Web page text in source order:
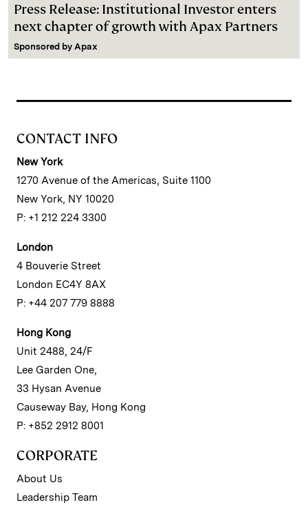
Press Release: Institutional Investor enters
next chapter of growth with Apax Partners
Sponsored by Apax
CONTACT INFO
New York
1270 Avenue of the Americas, Suite 1100
New York, NY 10020
P: +1 212 224 3300
London
4 Bouverie Street
London EC4Y 8AX
P: +44 207 779 8888
Hong Kong
Unit 2488, 24/F
Lee Garden One,
33 Hysan Avenue
Causeway Bay, Hong Kong
P: +852 2912 8001
CORPORATE
About Us
Leadership Team